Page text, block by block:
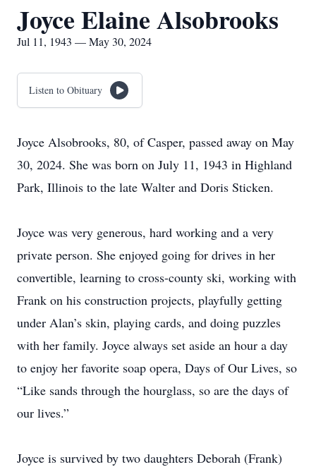
Joyce Elaine Alsobrooks
Jul 11, 1943 — May 30, 2024
Listen to Obituary
Joyce Alsobrooks, 80, of Casper, passed away on May
30, 2024. She was born on July 11, 1943 in Highland
Park, Illinois to the late Walter and Doris Sticken.
Joyce was very generous, hard working and a very
private person. She enjoyed going for drives in her
convertible, learning to cross-county ski, working with
Frank on his construction projects, playfully getting
under Alan’s skin, playing cards, and doing puzzles
with her family. Joyce always set aside an hour a day
to enjoy her favorite soap opera, Days of Our Lives, so
“Like sands through the hourglass, so are the days of
our lives.”
Joyce is survived by two daughters Deborah (Frank)